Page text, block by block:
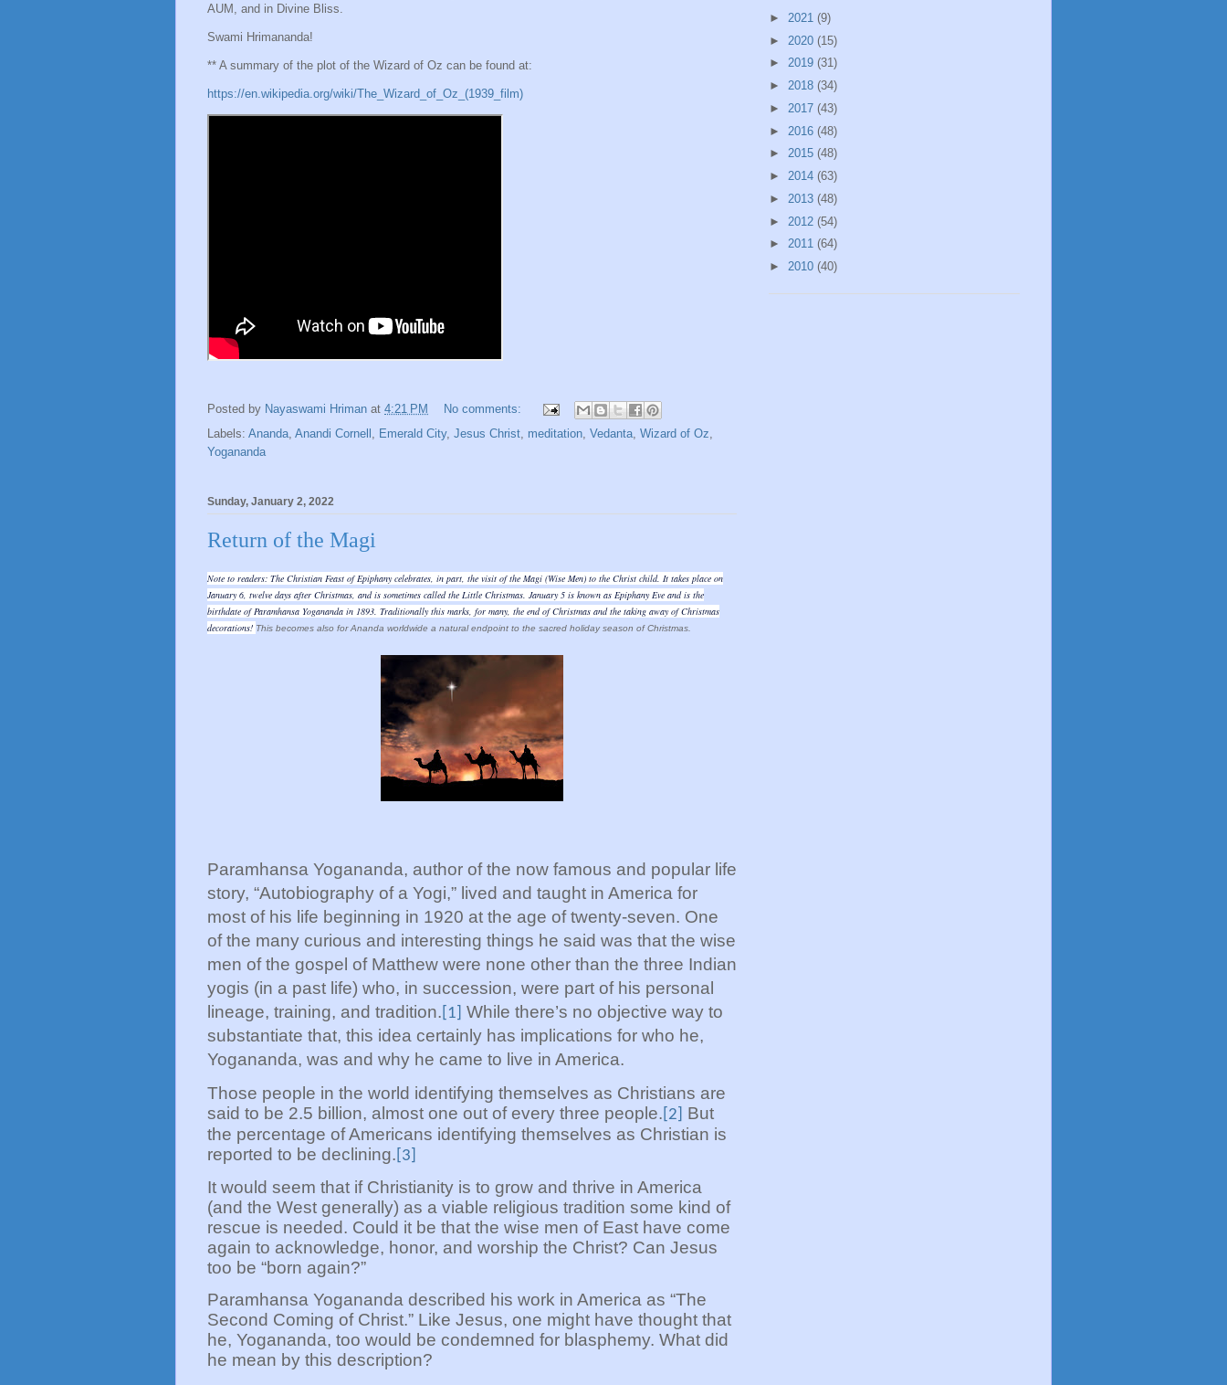
AUM, and in Divine Bliss.
Swami Hrimananda!
** A summary of the plot of the Wizard of Oz can be found at:
https://en.wikipedia.org/wiki/The_Wizard_of_Oz_(1939_film)
Posted by Nayaswami Hriman at 4:21 PM
No comments:
Labels: Ananda Anandi Cornell Emerald City, Jesus Christ meditation Vedanta Wizard of Oz
Yogananda
Sunday, January 2, 2022
Return of the Magi
Note to readers: The Christian Feast of Epiphany celebrates, in part, the visit of the Magi (Wise Men) to the Christ child. It takes place on
January 6, twelve days after Christmas, and is sometimes called the Little Christmas. January 5 is known as Epiphany Eve and is the
birthdate of Paramhansa Yogananda in 1893. Traditionally this marks, for many, the end of Christmas and the taking away of Christmas
decorations! This becomes also for Ananda worldwide a natural endpoint to the sacred holiday season of Christmas.
Paramhansa Yogananda, author of the now famous and popular life
story, “Autobiography of a Yogi,” lived and taught in America for
most of his life beginning in 1920 at the age of twenty-seven. One
of the many curious and interesting things he said was that the wise
men of the gospel of Matthew were none other than the three Indian
yogis (in a past life) who, in succession, were part of his personal
lineage, training, and tradition. [1]
While there’s no objective way to
substantiate that, this idea certainly has implications for who he,
Yogananda, was and why he came to live in America.
Those people in the world identifying themselves as Christians are
said to be 2.5 billion, almost one out of every three people. [2]
But
the percentage of Americans identifying themselves as Christian is
reported to be declining. [3]
It would seem that if Christianity is to grow and thrive in America
(and the West generally) as a viable religious tradition some kind of
rescue is needed. Could it be that the wise men of East have come
again to acknowledge, honor, and worship the Christ? Can Jesus
too be “born again?”
Paramhansa Yogananda described his work in America as “The
Second Coming of Christ.” Like Jesus, one might have thought that
he, Yogananda, too would be condemned for blasphemy. What did
he mean by this description?
► 2021 (9)
► 2020 (15)
► 2019 (31)
► 2018 (34)
► 2017 (43)
► 2016 (48)
► 2015 (48)
► 2014 (63)
► 2013 (48)
► 2012 (54)
► 2011 (64)
► 2010 (40)